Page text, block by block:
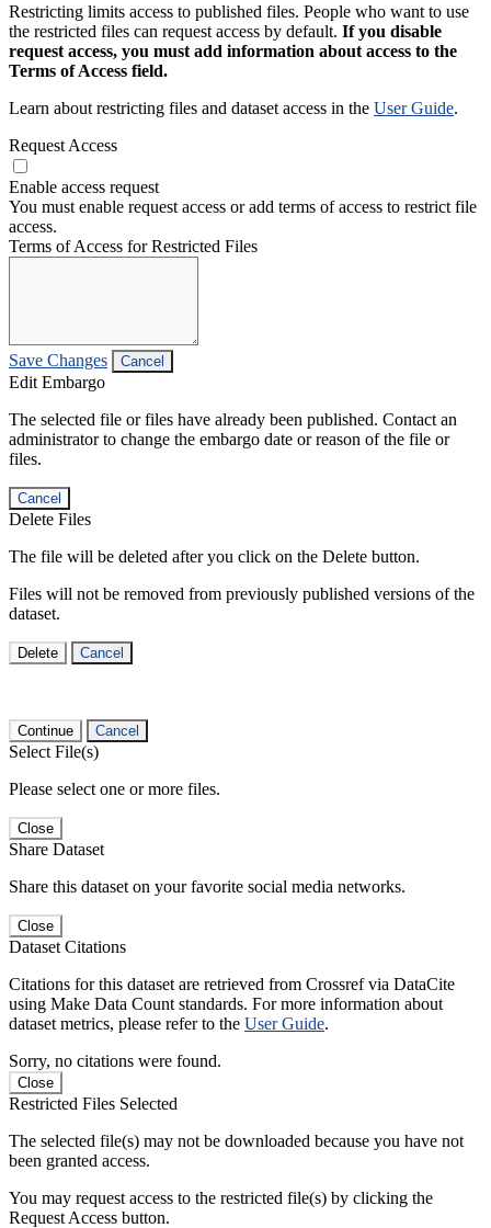
Restricting limits access to published files. People who want to use
the restricted files can request access by default. If you disable
request access, you must add information about access to the
Terms of Access field.
Learn about restricting files and dataset access in the User Guide.
Request Access
Enable access request
You must enable request access or add terms of access to restrict file
access.
Terms of Access for Restricted Files
Save Changes Cancel
Edit Embargo
The selected file or files have already been published. Contact an
administrator to change the embargo date or reason of the file or
files.
Cancel
Delete Files
The file will be deleted after you click on the Delete button.
Files will not be removed from previously published versions of the
dataset.
Delete Cancel
Continue Cancel
Select File(s)
Please select one or more files.
Close
Share Dataset
Share this dataset on your favorite social media networks.
Close
Dataset Citations
Citations for this dataset are retrieved from Crossref via DataCite
using Make Data Count standards. For more information about
dataset metrics, please refer to the User Guide.
Sorry, no citations were found.
Close
Restricted Files Selected
The selected file(s) may not be downloaded because you have not
been granted access.
You may request access to the restricted file(s) by clicking the
Request Access button.